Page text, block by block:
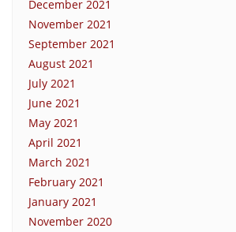
December 2021
November 2021
September 2021
August 2021
July 2021
June 2021
May 2021
April 2021
March 2021
February 2021
January 2021
November 2020